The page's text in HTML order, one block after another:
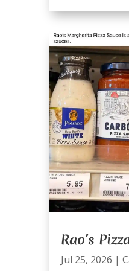
Rao’s
Jul 25, 2026 |